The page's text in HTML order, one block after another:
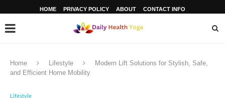
HOME PRIVACY POLICY ABOUT CONTACT INFO
Home Lifestyle
Modern Lift Solutions for Stylish, Safe,
and Efficient Home Mobility
Lifestyle